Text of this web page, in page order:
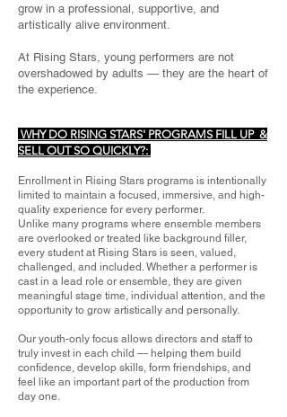
grow in a professional, supportive, and
artistically alive environment.
At Rising Stars, young performers are not
overshadowed by adults — they are the heart of
the experience.
WHY DO RISING STARS' PROGRAMS FILL UP &
SELL OUT SO QUICKLY?:
Enrollment in Rising Stars programs is intentionally
limited to maintain a focused, immersive, and high-
quality experience for every performer.
Unlike many programs where ensemble members
are overlooked or treated like background filler,
every student at Rising Stars is seen, valued,
challenged, and included. Whether a performer is
cast in a lead role or ensemble, they are given
meaningful stage time, individual attention, and the
opportunity to grow artistically and personally.
Our youth-only focus allows directors and staff to
truly invest in each child — helping them build
confidence, develop skills, form friendships, and
feel like an important part of the production from
day one.